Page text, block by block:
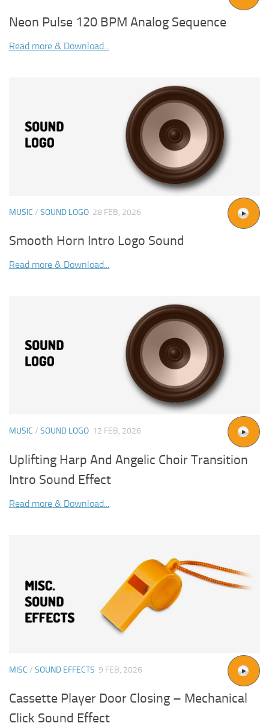
Neon Pulse 120 BPM Analog Sequence
Read more & Download...
MUSIC / SOUND LOGO 28 FEB, 2026
Smooth Horn Intro Logo Sound
Read more & Download...
MUSIC / SOUND LOGO 12 FEB, 2026
Uplifting Harp And Angelic Choir Transition
Intro Sound Effect
Read more & Download...
MISC / SOUND EFFECTS 9 FEB, 2026
Cassette Player Door Closing – Mechanical
Click Sound Effect